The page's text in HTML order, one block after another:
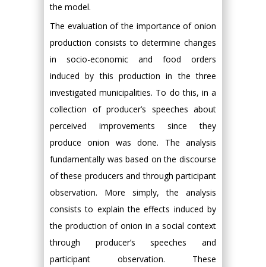
the model.
The evaluation of the importance of onion
production consists to determine changes
in socio-economic and food orders
induced by this production in the three
investigated municipalities. To do this, in a
collection of producer’s speeches about
perceived improvements since they
produce onion was done. The analysis
fundamentally was based on the discourse
of these producers and through participant
observation. More simply, the analysis
consists to explain the effects induced by
the production of onion in a social context
through producer’s speeches and
participant observation. These